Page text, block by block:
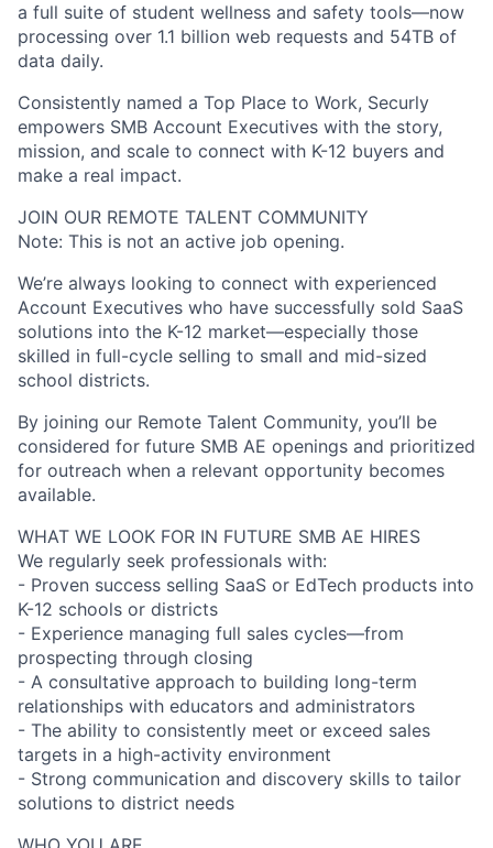
a full suite of student wellness and safety tools—now
processing over 1.1 billion web requests and 54TB of
data daily.
Consistently named a Top Place to Work, Securly
empowers SMB Account Executives with the story,
mission, and scale to connect with K-12 buyers and
make a real impact.
JOIN OUR REMOTE TALENT COMMUNITY
Note: This is not an active job opening.
We’re always looking to connect with experienced
Account Executives who have successfully sold SaaS
solutions into the K-12 market—especially those
skilled in full-cycle selling to small and mid-sized
school districts.
By joining our Remote Talent Community, you’ll be
considered for future SMB AE openings and prioritized
for outreach when a relevant opportunity becomes
available.
WHAT WE LOOK FOR IN FUTURE SMB AE HIRES
We regularly seek professionals with:
- Proven success selling SaaS or EdTech products into
K-12 schools or districts
- Experience managing full sales cycles—from
prospecting through closing
- A consultative approach to building long-term
relationships with educators and administrators
- The ability to consistently meet or exceed sales
targets in a high-activity environment
- Strong communication and discovery skills to tailor
solutions to district needs